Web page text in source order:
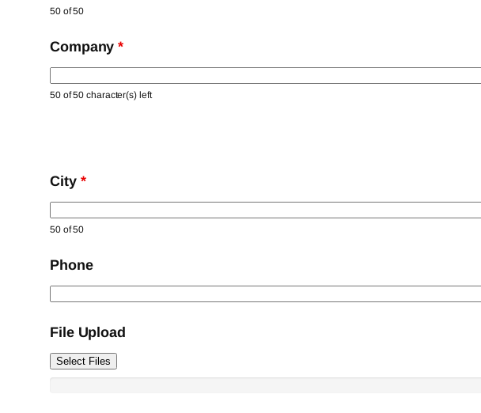
50 of 50
Company*
50 of 50 character(s) left
City *
50 of 50
Phone
File Upload
Select Files